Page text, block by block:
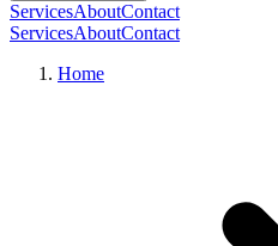
ServicesAboutContact
ServicesAboutContact
Home